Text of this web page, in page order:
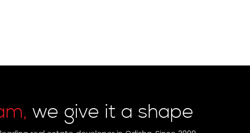
we give it a shape